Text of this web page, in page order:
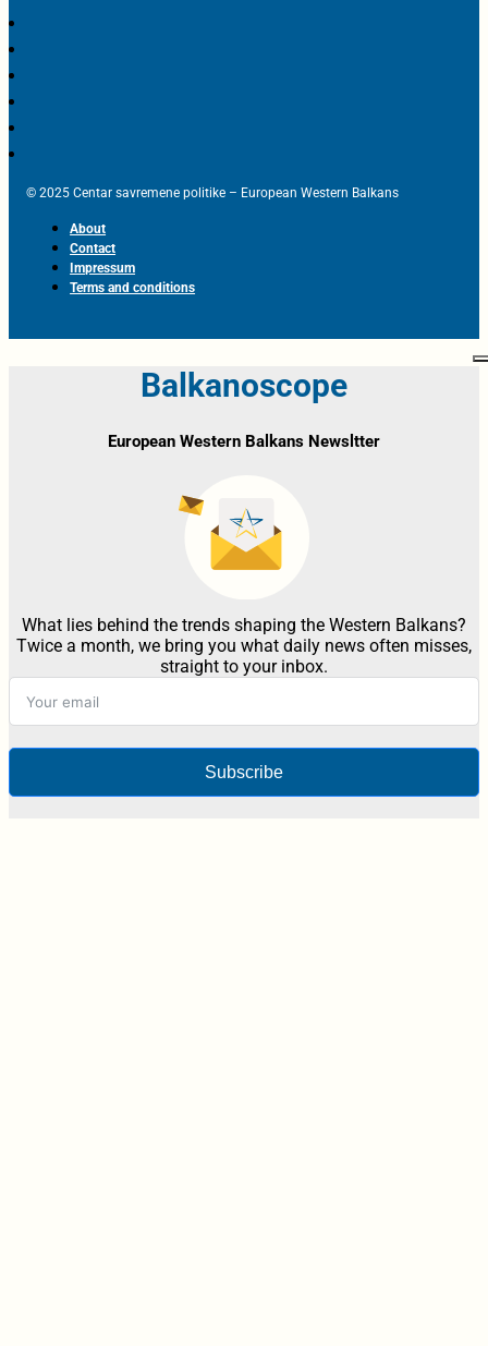
© 2025 Centar savremene politike – European Western Balkans
About
Contact
Impressum
Terms and conditions
Balkanoscope
European Western Balkans Newsltter
What lies behind the trends shaping the Western Balkans?
Twice a month, we bring you what daily news often misses,
straight to your inbox.
Subscribe